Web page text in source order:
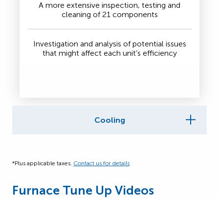
A more extensive inspection, testing and
cleaning of 21 components
Investigation and analysis of potential issues
that might affect each unit’s efficiency
Cooling
*Plus applicable taxes. Contact us for details
Furnace Tune Up Videos